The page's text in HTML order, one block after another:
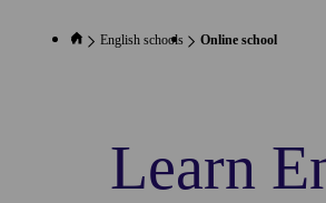
English schools Online school
Learn